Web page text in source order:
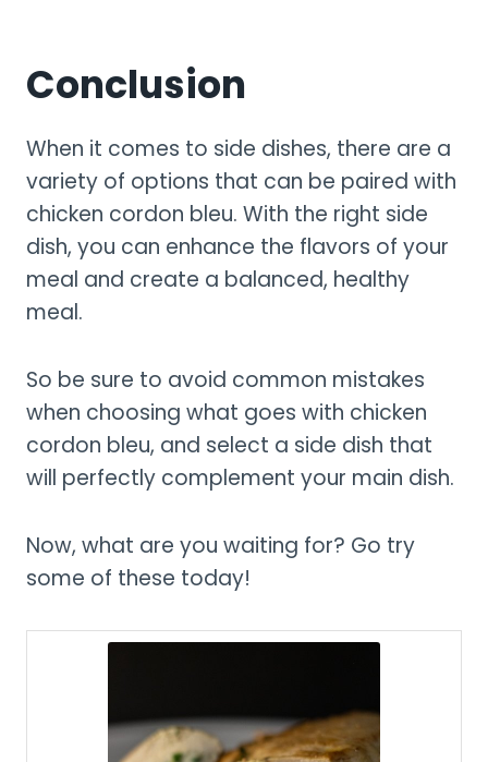
Conclusion
When it comes to side dishes, there are a
variety of options that can be paired with
chicken cordon bleu. With the right side
dish, you can enhance the flavors of your
meal and create a balanced, healthy
meal.
So be sure to avoid common mistakes
when choosing what goes with chicken
cordon bleu, and select a side dish that
will perfectly complement your main dish.
Now, what are you waiting for? Go try
some of these today!